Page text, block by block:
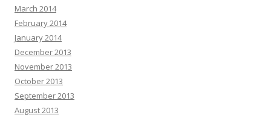
March 2014
February 2014
January 2014
December 2013
November 2013
October 2013
September 2013
August 2013